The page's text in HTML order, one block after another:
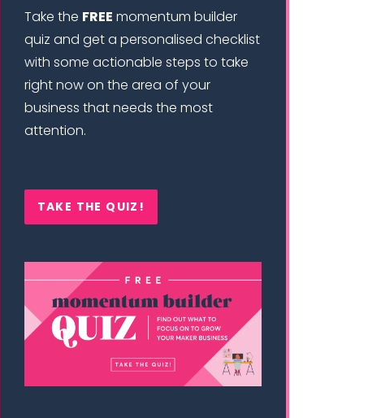
Take the FREE momentum builder
quiz and get a personalised checklist
with some actionable steps to take
right now on the area of your
business that needs the most
attention.
TAKE THE QUIZ!